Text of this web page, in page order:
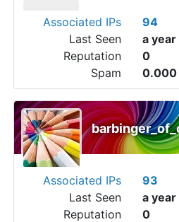
Associated IPs
94
Last Seen
a year
Reputation
0
Spam
0.000
Associated IPs
93
Last Seen
a year
Reputation
0